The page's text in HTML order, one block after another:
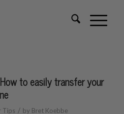
to easily transfer your
Tips / by Bret Koebbe